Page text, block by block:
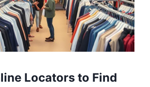
Locators to Find